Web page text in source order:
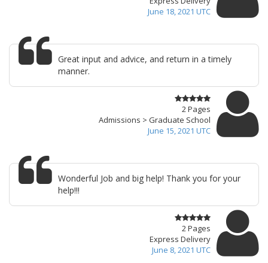
June 18, 2021 UTC
Great input and advice, and return in a timely
manner.
2 Pages
Admissions > Graduate School
June 15, 2021 UTC
Wonderful Job and big help! Thank you for your
help!!!
2 Pages
Express Delivery
June 8, 2021 UTC